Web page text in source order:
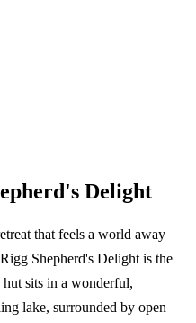
Delight
that feels a world away
Shepherd's Delight is the
sits in a wonderful,
lake, surrounded by open